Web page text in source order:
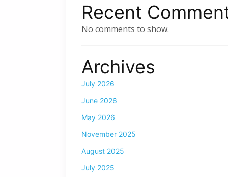
Recent
No comments to show.
Archives
July 2026
June 2026
May 2026
November 2025
August 2025
July 2025